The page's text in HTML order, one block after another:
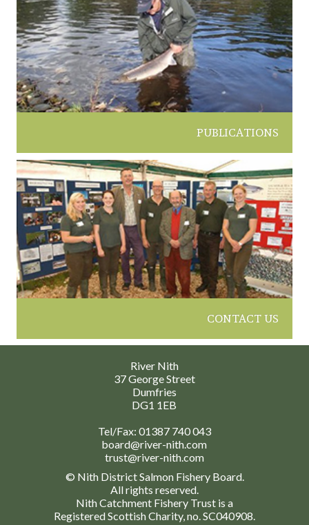
PUBLICATIONS
CONTACT US
River Nith
37 George Street
Dumfries
DG1 1EB
Tel/Fax: 01387 740 043
board@river-nith.com
trust@river-nith.com
© Nith District Salmon Fishery Board.
All rights reserved.
Nith Catchment Fishery Trust is a
Registered Scottish Charity, no. SC040908.